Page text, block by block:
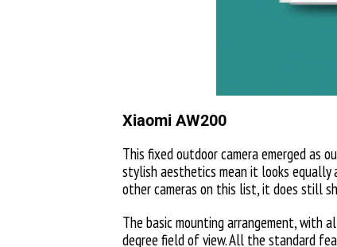
Xiaomi AW200
This fixed outdoor camera emerged as
stylish aesthetics mean it looks equally
other cameras on this list, it does still
The basic mounting arrangement, with
degree field of view. All the standard